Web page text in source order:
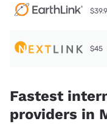
$45
Fastest
providers in